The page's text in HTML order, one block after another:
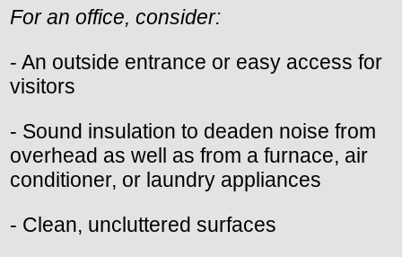
For an office, consider:
- An outside entrance or easy access for
visitors
- Sound insulation to deaden noise from
overhead as well as from a furnace, air
conditioner, or laundry appliances
- Clean, uncluttered surfaces